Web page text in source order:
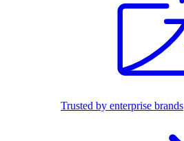
Trusted by enterprise brands